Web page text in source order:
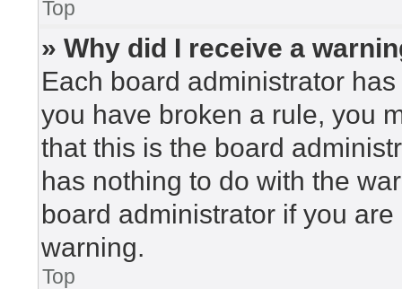
Top
» Why did I receive a
Each board administrator
you have broken a rule, you
that this is the board
has nothing to do with the
board administrator if you
warning.
Top